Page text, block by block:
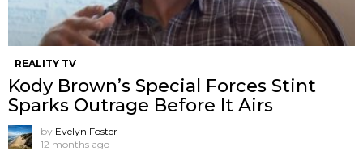
REALITY TV
Kody Brown’s Special Forces Stint
Sparks Outrage Before It Airs
by Evelyn Foster
12 months ago